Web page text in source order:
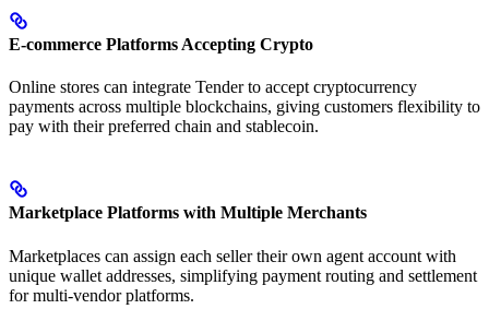
E-commerce Platforms Accepting Crypto
Online stores can integrate Tender to accept cryptocurrency
payments across multiple blockchains, giving customers flexibility to
pay with their preferred chain and stablecoin.
Marketplace Platforms with Multiple Merchants
Marketplaces can assign each seller their own agent account with
unique wallet addresses, simplifying payment routing and settlement
for multi-vendor platforms.